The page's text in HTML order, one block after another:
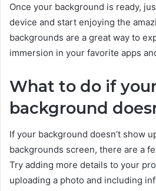
Once your background is ready,
device and start enjoying the
backgrounds are a great way to
immersion in your favorite apps
What to do if
background
If your background doesn’t show
backgrounds screen, there are a
Try adding more details to your
uploading a photo and including